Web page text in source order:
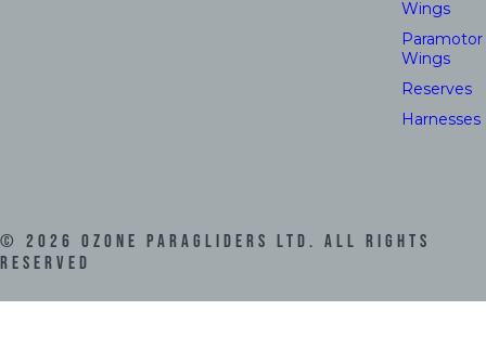
Wings
Paramotor
Wings
Reserves
Harnesses
© 2026 Ozone Paragliders LTD. All Rights
Reserved